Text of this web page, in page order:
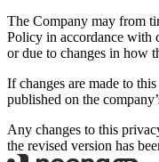
The Company may from
Policy in accordance with
or due to changes in how
If changes are made to
published on the
Any changes to this
the revised version has